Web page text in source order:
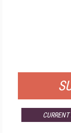
CURRENT